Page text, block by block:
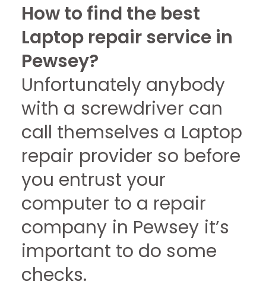
How to find the best
Laptop repair service in
Pewsey?
Unfortunately anybody
with a screwdriver can
call themselves a Laptop
repair provider so before
you entrust your
computer to a repair
company in Pewsey it’s
important to do some
checks.